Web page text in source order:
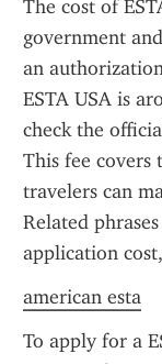
The cost of
government
an
ESTA USA is
check the
This fee
travelers can
Related
application
american esta
To apply for a